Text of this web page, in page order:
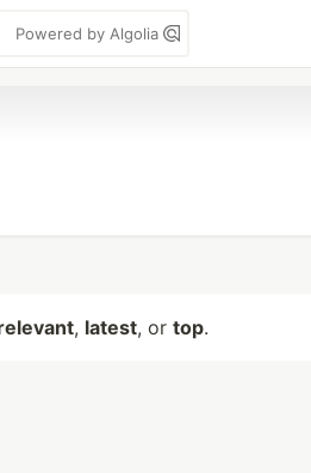
Powered by Algolia
, latest, or top.